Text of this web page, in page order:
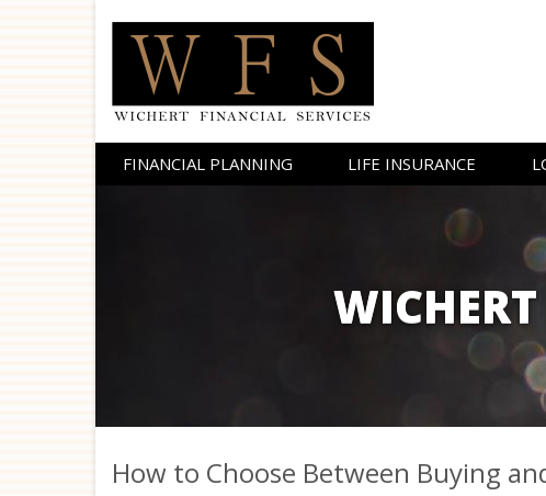
FINANCIAL PLANNING LIFE INSURANCE
How to Choose Between Buying